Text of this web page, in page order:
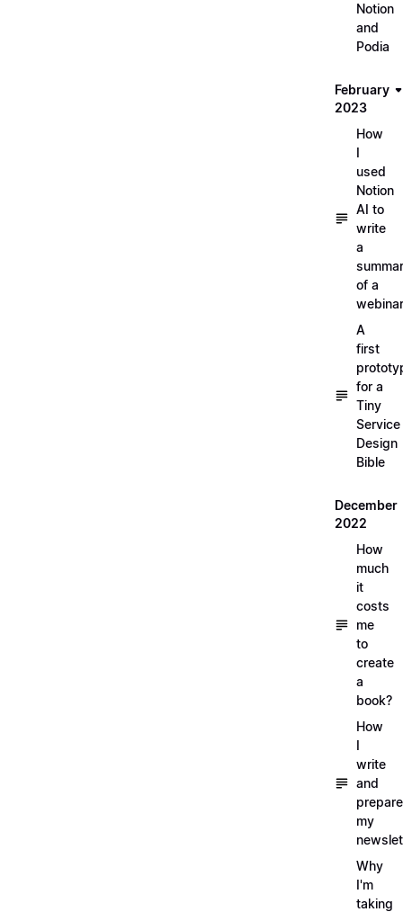
Notion
and
Podia
February
2023
How
I
used
Notion
AI to
write
a
of a
webinar
A
first
for a
Tiny
Service
Design
Bible
December
2022
How
much
it
costs
me
to
create
a
book?
How
I
write
and
prepare
my
Why
I'm
taking